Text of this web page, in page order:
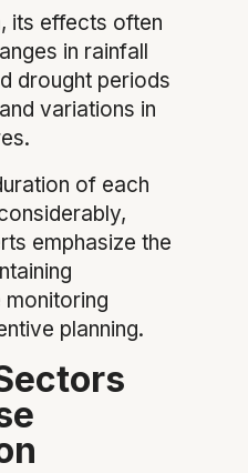
its effects often
in rainfall
drought periods
variations in
of each
emphasize the
monitoring
planning.